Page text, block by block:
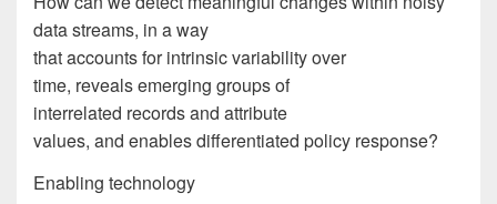
data streams, in a way
that accounts for intrinsic variability over
time, reveals emerging groups of
interrelated records and attribute
values, and enables differentiated policy response?
Enabling technology